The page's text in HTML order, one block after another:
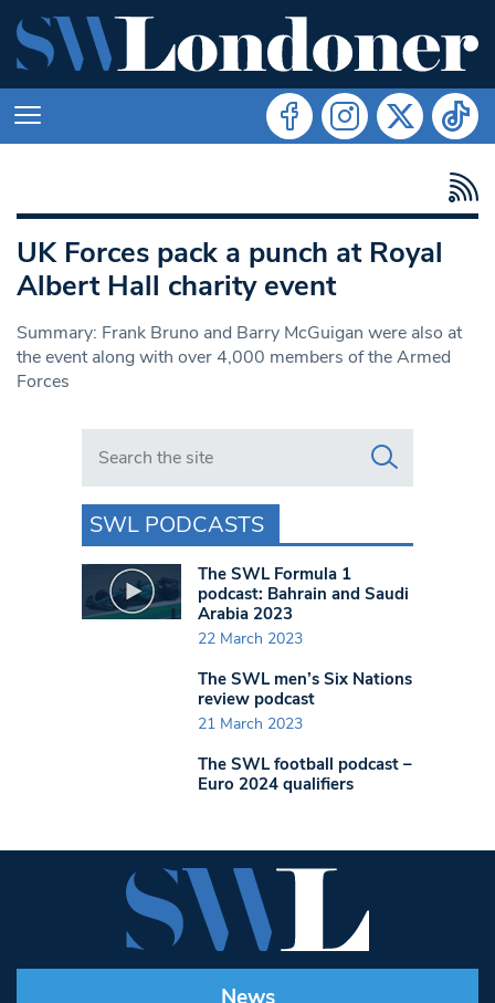
UK Forces pack a punch at Royal
Albert Hall charity event
Summary: Frank Bruno and Barry McGuigan were also at
the event along with over 4,000 members of the Armed
Forces
Search in https://www.swlondoner.co.uk/
SWL PODCASTS
The SWL Formula 1
podcast: Bahrain and Saudi
Arabia 2023
22 March 2023
The SWL men’s Six Nations
review podcast
21 March 2023
The SWL football podcast –
Euro 2024 qualifiers